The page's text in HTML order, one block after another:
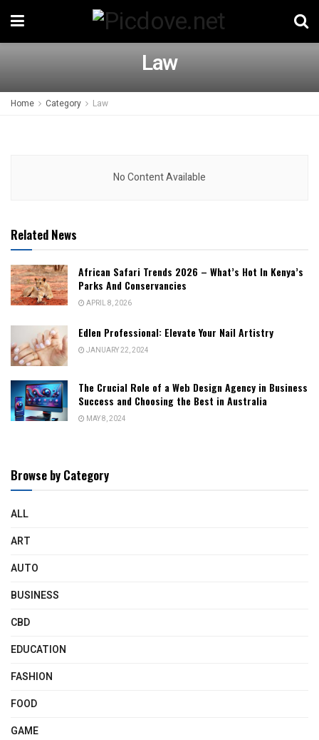
Law
Home Category Law
No Content Available
Related News
African Safari Trends 2026 – What’s Hot In Kenya’s
Parks And Conservancies
APRIL 8, 2026
Edlen Professional: Elevate Your Nail Artistry
JANUARY 22, 2024
The Crucial Role of a Web Design Agency in Business
Success and Choosing the Best in Australia
MAY 8, 2024
Browse by Category
ALL
ART
AUTO
BUSINESS
CBD
EDUCATION
FASHION
FOOD
GAME